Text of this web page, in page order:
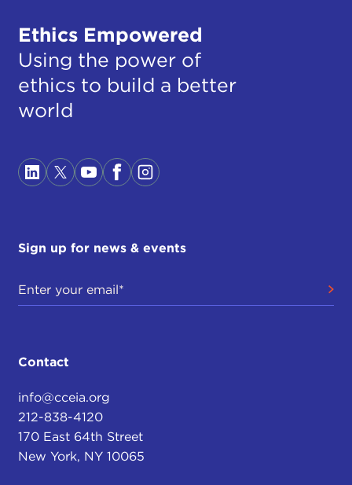
Ethics Empowered
Using the power of
ethics to build a better
world
Sign up for news & events
Contact
info@cceia.org
212-838-4120
170 East 64th Street
New York, NY 10065